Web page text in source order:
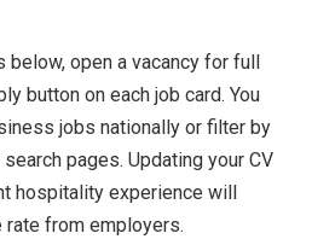
open a vacancy for full
button on each job card. You
jobs nationally or filter by
pages. Updating your CV
hospitality experience will
from employers.